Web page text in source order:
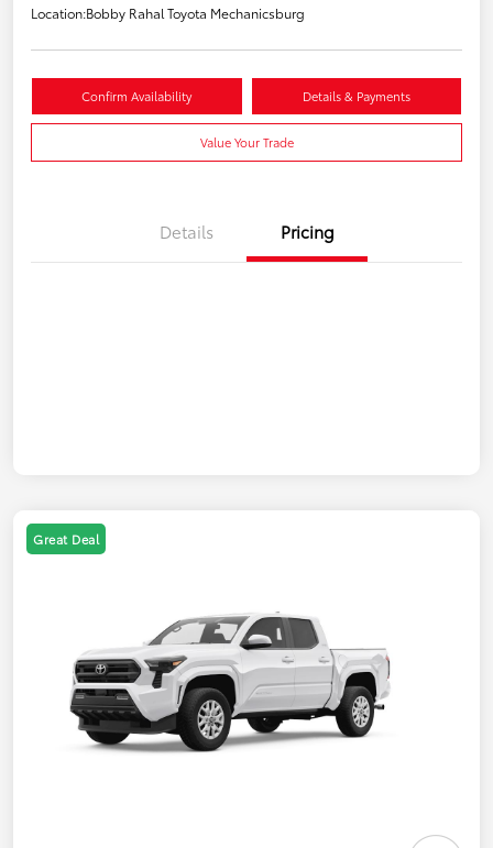
Location:Bobby Rahal Toyota Mechanicsburg
Confirm Availability Details & Payments
Value Your Trade
Details Pricing
Great Deal